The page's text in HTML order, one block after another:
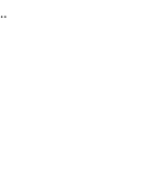
2026 Gaming